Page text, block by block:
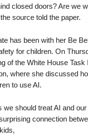
closed doors? Are we
source told the paper.
has been with her Be
for children. On
of the White House Task
where she discussed
to use AI.
we should treat AI and
connection